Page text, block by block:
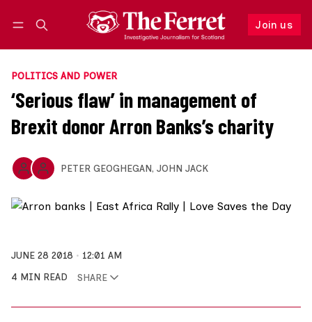
Join us
Follow
POLITICS AND POWER
‘Serious flaw’ in management of
Brexit donor Arron Banks’s charity
PETER GEOGHEGAN, JOHN JACK
JUNE 28 2018
12:01 AM
4 MIN READ
SHARE